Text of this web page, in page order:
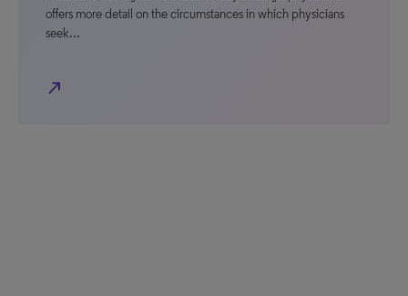
offers more detail on the circumstances in which physicians
seek…
north_east